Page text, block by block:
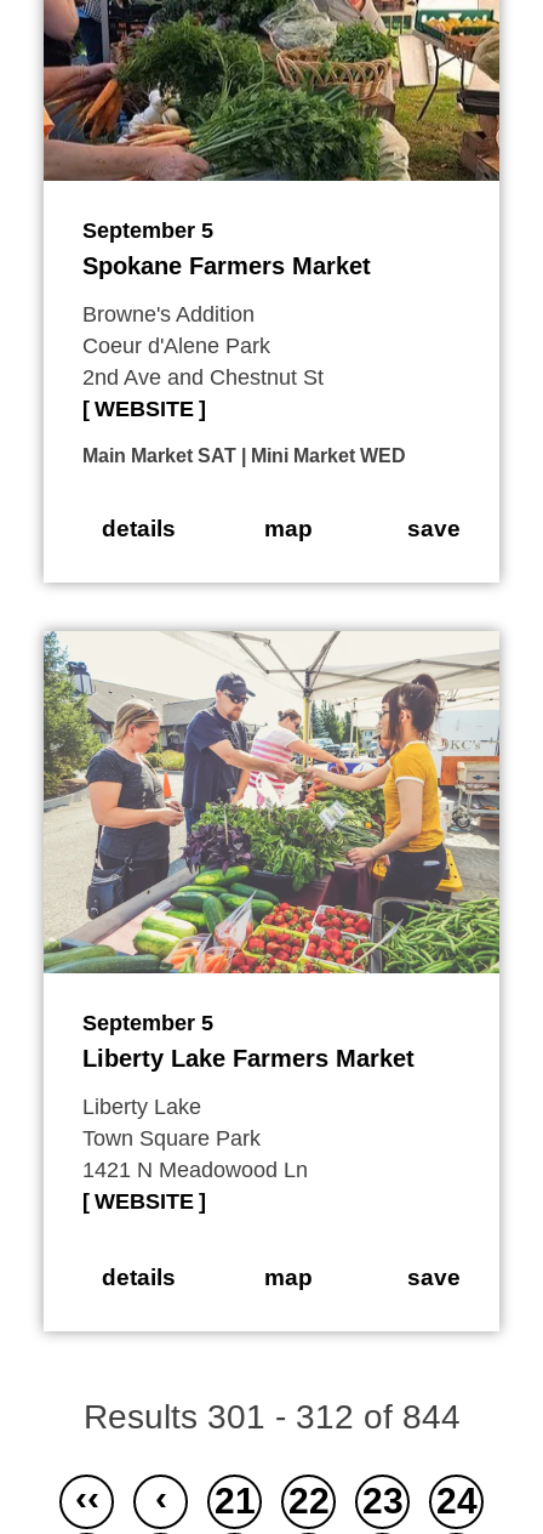
September 5
Spokane Farmers Market
Browne's Addition
Coeur d'Alene Park
2nd Ave and Chestnut St
WEBSITE
Main Market SAT | Mini Market WED
details map save
September 5
Liberty Lake Farmers Market
Liberty Lake
Town Square Park
1421 N Meadowood Ln
WEBSITE
details map save
Results 301 - 312 of 844
‹‹ ‹ 21 22 23 24